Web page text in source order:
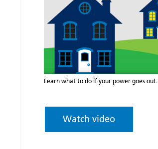
Learn what to do if your power goes out.
Watch video